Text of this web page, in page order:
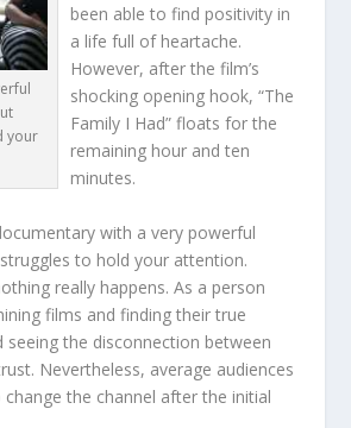
your
been able to find positivity in
a life full of heartache.
However, after the film’s
shocking opening hook, “The
Family I Had” floats for the
remaining hour and ten
minutes.
with a very powerful
to hold your attention.
really happens. As a person
films and finding their true
seeing the disconnection between
Nevertheless, average audiences
the channel after the initial